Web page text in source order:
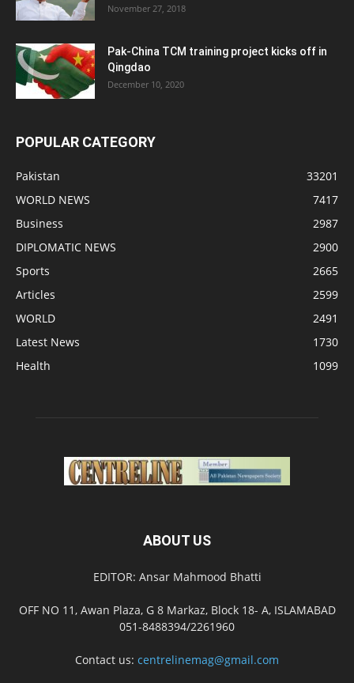
November 27, 2018
Pak-China TCM training project kicks off in
Qingdao
December 10, 2020
POPULAR CATEGORY
Pakistan
33201
WORLD NEWS
7417
Business
2987
DIPLOMATIC NEWS
2900
Sports
2665
Articles
2599
WORLD
2491
Latest News
1730
Health
1099
ABOUT US
EDITOR: Ansar Mahmood Bhatti
OFF NO 11, Awan Plaza, G 8 Markaz, Block 18- A, ISLAMABAD
051-8488394/2261960
Contact us: centrelinemag@gmail.com